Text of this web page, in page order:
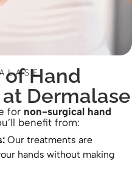
of Hand
Dermalase
for non-surgical hand
benefit from:
Our treatments are
hands without making